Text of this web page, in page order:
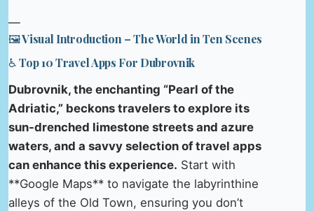
—
🖼️ Visual Introduction – The World in Ten Scenes
♿ Top 10 Travel Apps For Dubrovnik
Dubrovnik, the enchanting “Pearl of the
Adriatic,” beckons travelers to explore its
sun-drenched limestone streets and azure
waters, and a savvy selection of travel apps
can enhance this experience. Start with
**Google Maps** to navigate the labyrinthine
alleys of the Old Town, ensuring you don’t